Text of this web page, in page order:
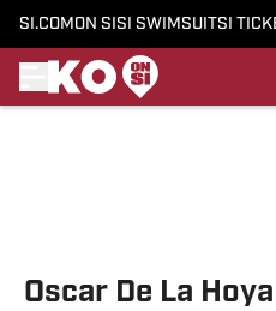
SI.COM ON SI SI SWIMSUITSI
Oscar De La